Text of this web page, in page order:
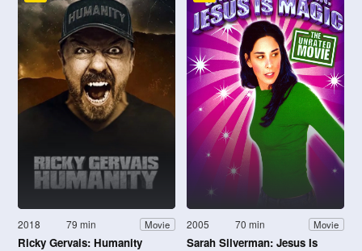
2018 79 min Movie
Ricky Gervais: Humanity
2005 70 min Movie
Sarah Silverman: Jesus Is